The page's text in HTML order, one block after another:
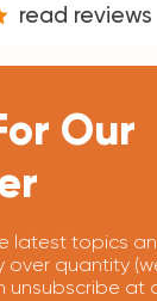
read reviews
Our
latest topics
quantity
unsubscribe at